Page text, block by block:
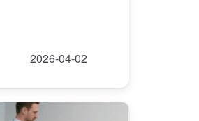
2026-04-02